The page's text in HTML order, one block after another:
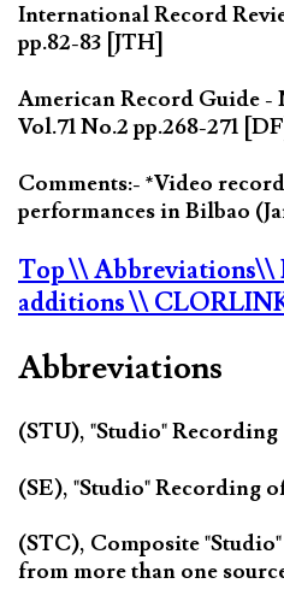
International Record
pp.82-83 [JTH]
American Record Guide
Vol.71 No.2 pp.268-271
Comments:- *Video
performances in Bilbao
Top\\ Abbreviations\\
additions\\
Abbreviations
(STU), "Studio" Recording
(SE), "Studio" Recording
(STC), Composite
from more than one